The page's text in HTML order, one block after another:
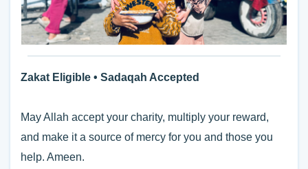
Zakat Eligible • Sadaqah Accepted
May Allah accept your charity, multiply your reward,
and make it a source of mercy for you and those you
help. Ameen.